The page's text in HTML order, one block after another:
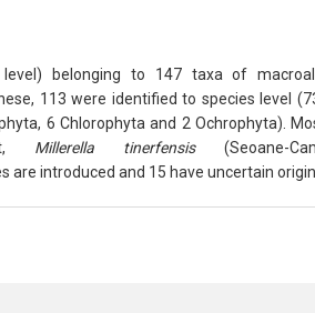
belonging to 147 taxa of
113 were identified to species level
, 6Chlorophyta and 2Ochrophyta).
Millerella tinerfensis(Seoane-
are introduced and 15 have uncertain